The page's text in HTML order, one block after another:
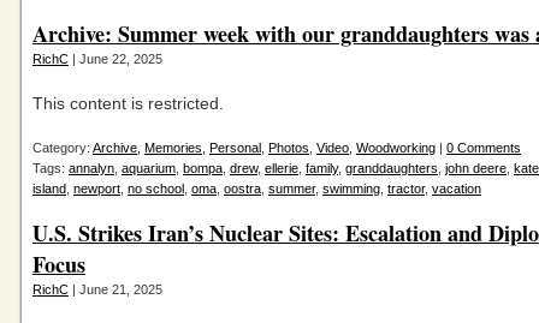
Archive: Summer week with our granddaughters was
RichC | June 22, 2025
This content is restricted.
Category: Archive Memories Personal Photos Video Woodworking | 0 Comments
Tags: annalyn aquarium bompa drew, ellerie family, granddaughters john deere
island newport no school oma oostra summer, swimming tractor, vacation
U.S. Strikes Iran’s Nuclear Sites: Escalation and
Focus
RichC | June 21, 2025